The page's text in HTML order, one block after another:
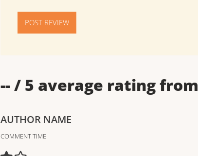
POST REVIEW
--/ 5 average rating from
AUTHOR NAME
COMMENT TIME